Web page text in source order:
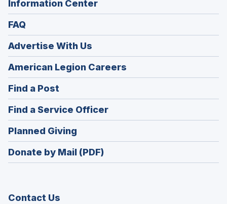
Information Center
FAQ
Advertise With Us
American Legion Careers
in
window)
Find a Post
in
a
new
window)
Find a Service Officer(Opens
in
window)
Planned Giving
in
a
Donate by Mail (PDF)
Contact Us